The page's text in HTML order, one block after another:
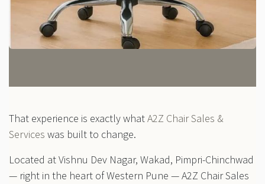
That experience is exactly whatA2Z Chair Sales &
Services was built to change.
Located at Vishnu Dev Nagar, Wakad, Pimpri-Chinchwad
— right in the heart of Western Pune — A2Z Chair Sales